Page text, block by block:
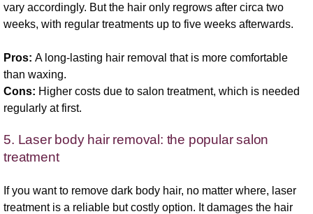
vary accordingly. But the hair only regrows after circa two
weeks, with regular treatments up to five weeks afterwards.
Pros:A long-lasting hair removal that is more comfortable
than waxing.
Cons: Higher costs due to salon treatment, which is needed
regularly at first.
5. Laser body hair removal: the popular salon
treatment
If you want to remove dark body hair, no matter where, laser
treatment is a reliable but costly option. It damages the hair